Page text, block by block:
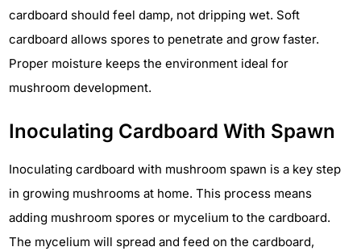
cardboard should feel damp, not dripping wet. Soft
cardboard allows spores to penetrate and grow faster.
Proper moisture keeps the environment ideal for
mushroom development.
Inoculating Cardboard With Spawn
Inoculating cardboard with mushroom spawn is a key step
in growing mushrooms at home. This process means
adding mushroom spores or mycelium to the cardboard.
The mycelium will spread and feed on the cardboard,